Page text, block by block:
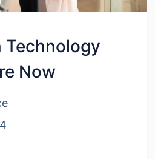
Technology
Now